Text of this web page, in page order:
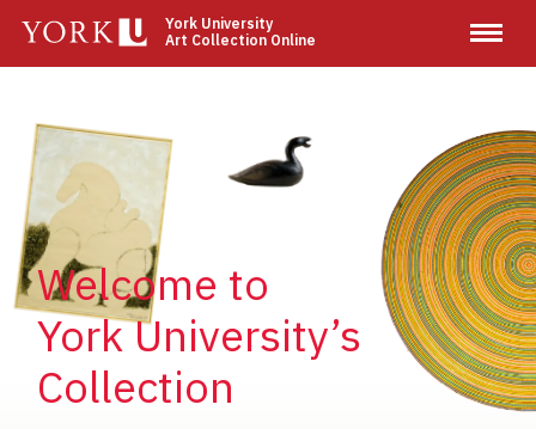
main
York University
Art Collection Online
Welcome to
York University’s
Collection
Image